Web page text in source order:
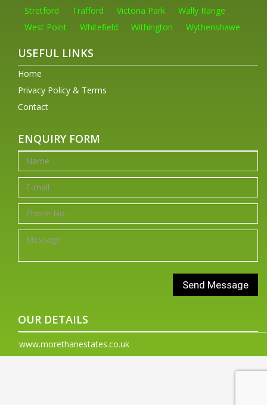
Stretford
Trafford Victoria Park
Wally Range
West Point
Whitefield Withington Wythenshawe
USEFUL LINKS
Home
Privacy Policy & Terms
Contact
ENQUIRY FORM
OUR DETAILS
www.morethanestates.co.uk